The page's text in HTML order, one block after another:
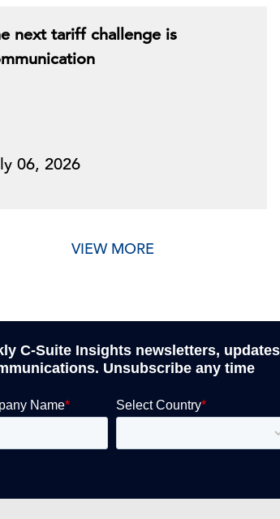
next tariff challenge is
06, 2026
VIEW MORE
C-Suite Insights newsletters,
Unsubscribe any time